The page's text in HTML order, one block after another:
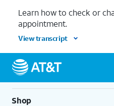
Learn how to check or
appointment.
View transcript
Shop